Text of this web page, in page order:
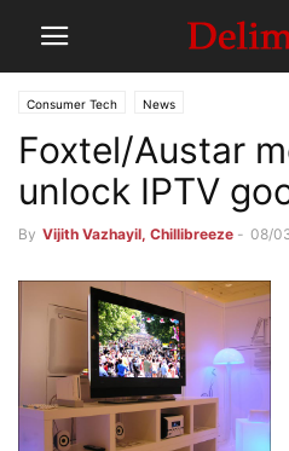
Consumer Tech News
Foxtel/Austar
unlock IPTV
By Vijith Vazhayil, Chillibreeze - 08/